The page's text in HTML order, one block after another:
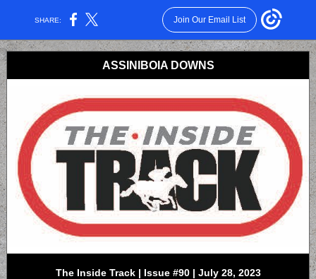
SHARE: Join Our Email List
ASSINIBOIA DOWNS
The Inside Track | Issue #90 | July 28, 2023